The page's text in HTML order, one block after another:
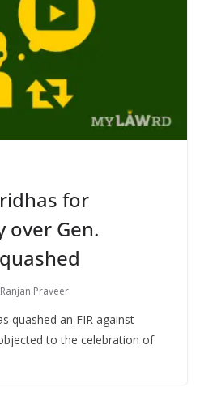
for
over Gen.
Praveer
quashed an FIR against
to the celebration of